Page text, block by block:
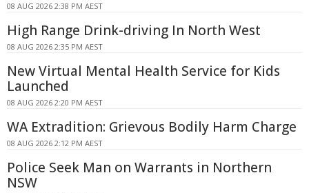
08 AUG 2026 2:38 PM AEST
High Range Drink-driving In North West
08 AUG 2026 2:35 PM AEST
New Virtual Mental Health Service for Kids
Launched
08 AUG 2026 2:20 PM AEST
WA Extradition: Grievous Bodily Harm Charge
08 AUG 2026 2:12 PM AEST
Police Seek Man on Warrants in Northern
NSW